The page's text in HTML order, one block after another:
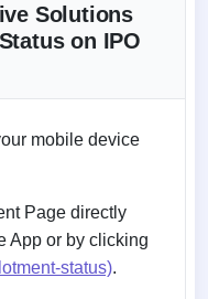
Solutions
on IPO
mobile device
Page directly
App or by clicking
status).